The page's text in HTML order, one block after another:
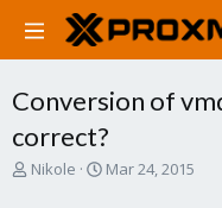
Conversion of
correct?
T
Nikole
S
Mar 24, 2015